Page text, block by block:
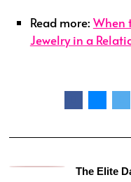
Read more: When
Jewelry in a
The Elite